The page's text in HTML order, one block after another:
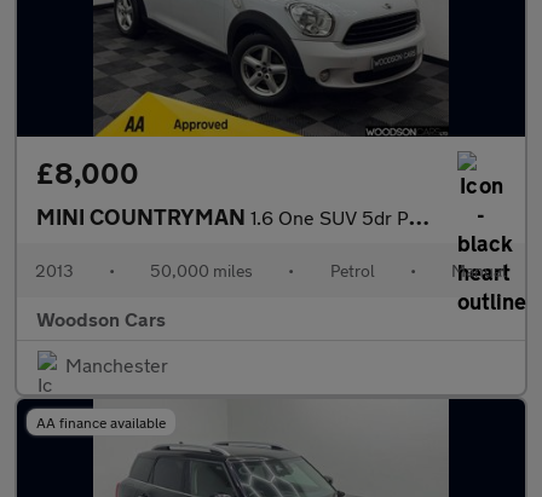
£8,000
MINI COUNTRYMAN 1.6 One SUV 5dr Petrol Manual Euro 6 (s/s) (98 ps)
2013 • 50,000 miles • Petrol • Manual
Woodson Cars
Manchester
AA finance available